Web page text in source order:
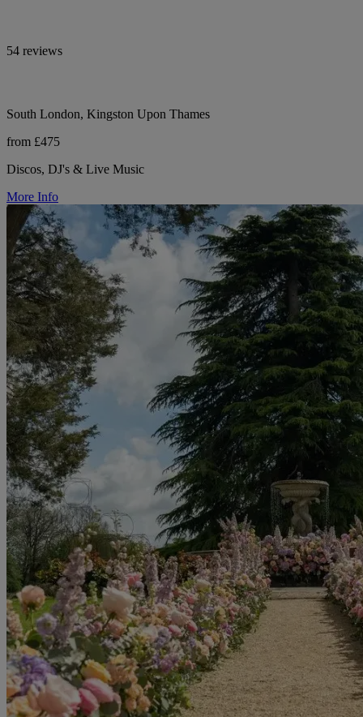
54 reviews
South London, Kingston Upon Thames
from £475
Discos, DJ's & Live Music
More Info